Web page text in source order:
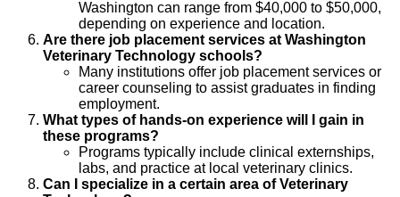
Washington can range from $40,000 to $50,000,
depending on experience and location.
Are there job placement services at Washington
Veterinary Technology schools?
Many institutions offer job placement services or
career counseling to assist graduates in finding
employment.
What types of hands-on experience will I gain in
these programs?
Programs typically include clinical externships,
labs, and practice at local veterinary clinics.
Can I specialize in a certain area of Veterinary